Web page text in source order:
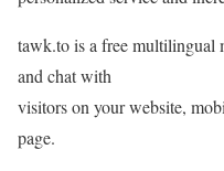
tawk.to is a free multilingual
and chat with
visitors on your website,
page.